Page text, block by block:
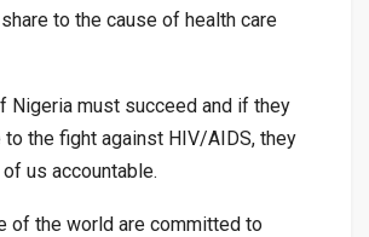
to the cause of health care
Nigeria must succeed and if they
the fight against HIV/AIDS, they
us accountable.
of the world are committed to